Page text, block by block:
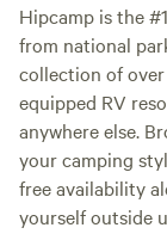
Hipcamp is the
from national
collection of
equipped RV
anywhere else.
your camping
free availability
yourself outside